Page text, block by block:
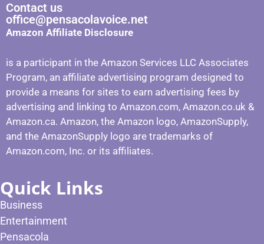
Contact us
office@pensacolavoice.net
Amazon Affiliate Disclosure
is a participant in the Amazon Services LLC Associates
Program, an affiliate advertising program designed to
provide a means for sites to earn advertising fees by
advertising and linking to Amazon.com, Amazon.co.uk &
Amazon.ca. Amazon, the Amazon logo, AmazonSupply,
and the AmazonSupply logo are trademarks of
Amazon.com, Inc. or its affiliates.
Quick Links
Business
Entertainment
Pensacola